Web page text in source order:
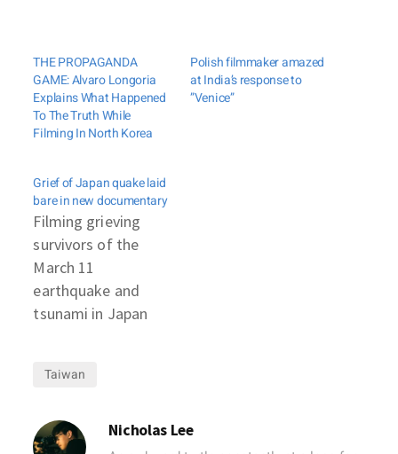
THE PROPAGANDA
GAME: Alvaro Longoria
Explains What Happened
To The Truth While
Filming In North Korea
Polish filmmaker amazed
at India’s response to
”Venice”
Grief of Japan quake laid
bare in new documentary
Filming grieving
survivors of the
March 11
earthquake and
tsunami in Japan
Yasuoka a shocked
Now he wants
Taiwan
Nicholas Lee